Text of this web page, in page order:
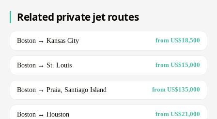
Related private jet routes
Boston → Kansas City from US$18,500
Boston → St. Louis from US$15,000
Boston → Praia, Santiago Island from US$135,000
Boston → Houston from US$21,000